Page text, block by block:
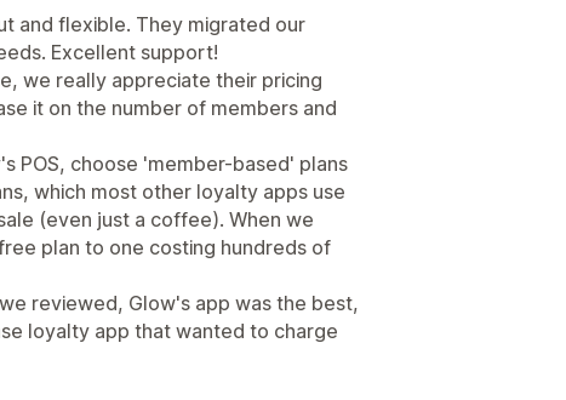
and flexible. They migrated our
Excellent support!
we really appreciate their pricing
it on the number of members and
POS, choose 'member-based' plans
which most other loyalty apps use
(even just a coffee). When we
plan to one costing hundreds of
reviewed, Glow's app was the best,
loyalty app that wanted to charge